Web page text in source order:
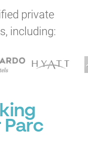
private
including:
Parc